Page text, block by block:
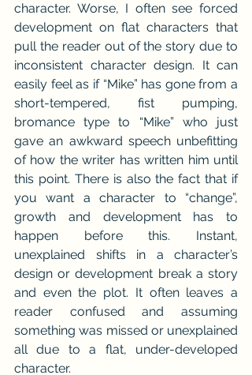
character. Worse, I often see forced
development on flat characters that
pull the reader out of the story due to
inconsistent character design. It can
easily feel as if “Mike” has gone from a
short-tempered, fist pumping,
bromance type to “Mike” who just
gave an awkward speech unbefitting
of how the writer has written him until
this point. There is also the fact that if
you want a character to “change”,
growth and development has to
happen before this. Instant,
unexplained shifts in a character’s
design or development break a story
and even the plot. It often leaves a
reader confused and assuming
something was missed or unexplained
all due to a flat, under-developed
character.